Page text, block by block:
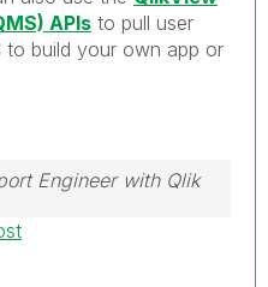
APIs to pull user
to build your own app or
Engineer with Qlik
Don't forget to mark a